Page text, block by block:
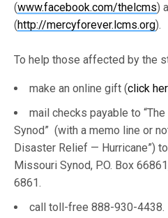
(www.facebook.com/thelcms)
(http://mercyforever.lcms.org).
To help those affected by the
make an online gift (click
mail checks payable to
Synod” (with a memo line or
Disaster Relief — Hurricane”)
Missouri Synod, P.O. Box
6861.
call toll-free 888-930-4438.